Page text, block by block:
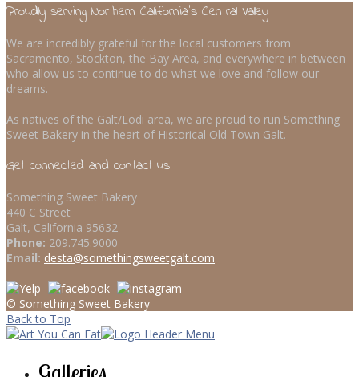
Proudly serving Northern California’s Central Valley
We are incredibly grateful for the local customers from
Sacramento, Stockton, the Bay Area, and everywhere in between
who allow us to continue to do what we love and follow our
dreams.
As natives of the Galt/Lodi area, we are proud to run Something
Sweet Bakery in the heart of Historical Old Town Galt.
Get connected and contact us
Something Sweet Bakery
440 C Street
Galt, California 95632
Phone: 209.745.9000
Email: desta@somethingsweetgalt.com
© Something Sweet Bakery
Back to Top